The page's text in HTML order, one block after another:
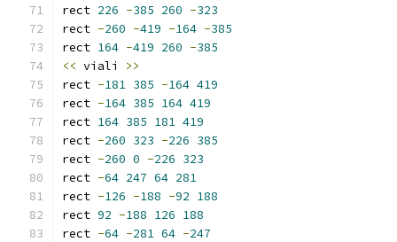
rect 226 -385 260 -323
rect -260 -419 -164 -385
rect 164 -419 260 -385
<< viali >>
rect -181 385 -164 419
rect -164 385 164 419
rect 164 385 181 419
rect -260 323 -226 385
rect -260 0 -226 323
rect -64 247 64 281
rect -126 -188 -92 188
rect 92 -188 126 188
rect -64 -281 64 -247